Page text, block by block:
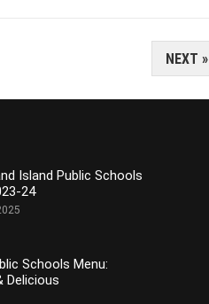
NEXT »
Island Public Schools
24
Schools Menu:
Delicious